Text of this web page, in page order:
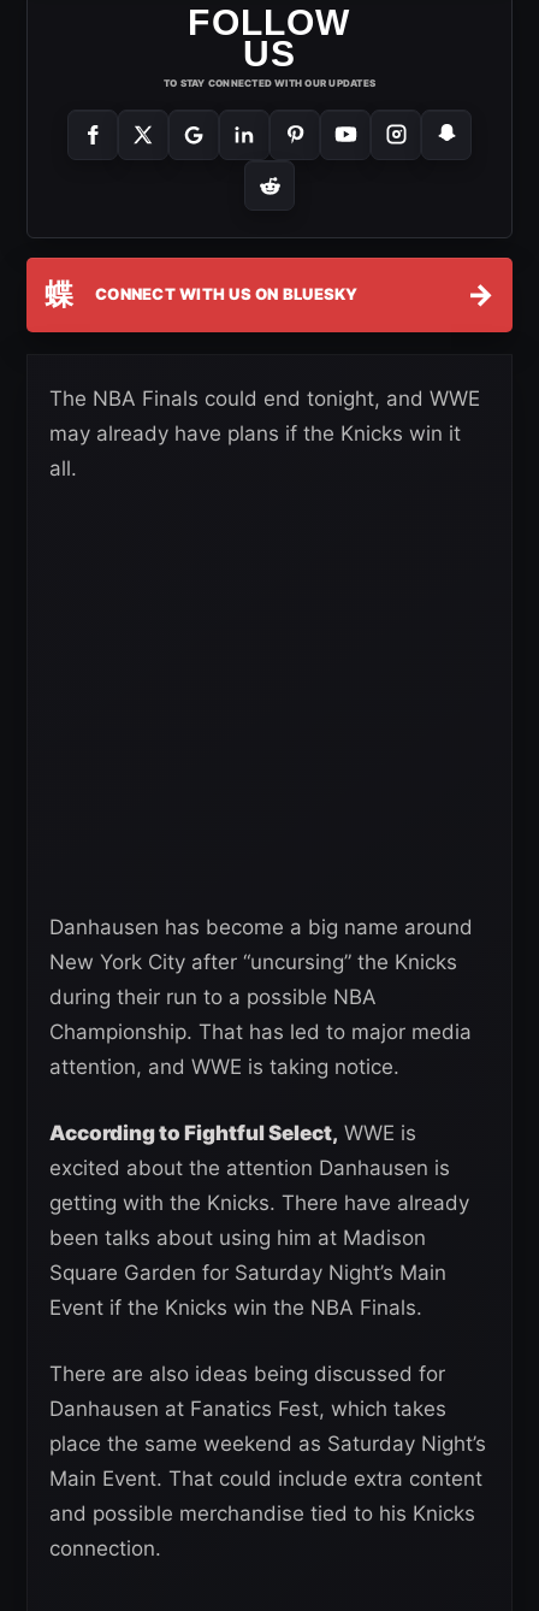
FOLLOW
US
TO STAY CONNECTED WITH OUR UPDATES
蝶 CONNECT WITH US ON BLUESKY →
The NBA Finals could end tonight, and WWE
may already have plans if the Knicks win it
all.
Danhausen has become a big name around
New York City after “uncursing” the Knicks
during their run to a possible NBA
Championship. That has led to major media
attention, and WWE is taking notice.
According to Fightful Select, WWE is
excited about the attention Danhausen is
getting with the Knicks. There have already
been talks about using him at Madison
Square Garden for Saturday Night’s Main
Event if the Knicks win the NBA Finals.
There are also ideas being discussed for
Danhausen at Fanatics Fest, which takes
place the same weekend as Saturday Night’s
Main Event. That could include extra content
and possible merchandise tied to his Knicks
connection.